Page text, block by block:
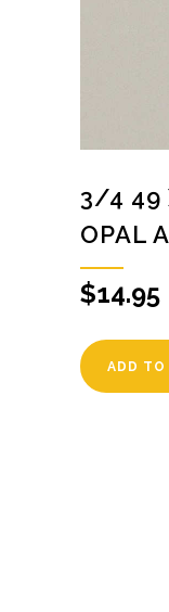
3/4 49
OPAL
$14.95
ADD TO